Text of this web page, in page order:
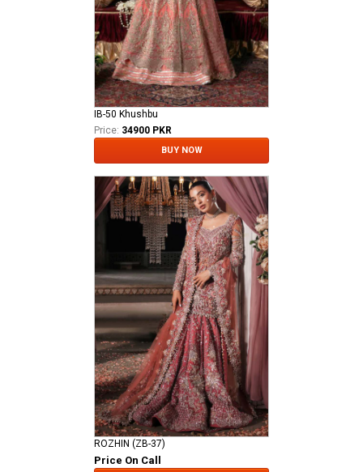
IB-50 Khushbu
Price: 34900 PKR
BUY NOW
ROZHIN (ZB-37)
Price On Call